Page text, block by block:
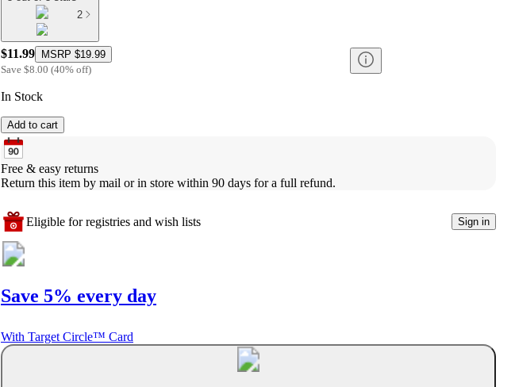
2
$11.99 MSRP $19.99
Save $8.00 (40% off)
In Stock
Add to cart
Free & easy returns
Return this item by mail or in store within 90 days for a full refund.
Eligible for registries and wish lists Sign in
Save 5% every day
With Target Circle™ Card